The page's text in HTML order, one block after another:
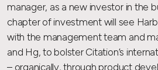
manager, as a new investor in the
chapter of investment will see
with the management team and
and Hg, to bolster Citation’s
– organically, through product